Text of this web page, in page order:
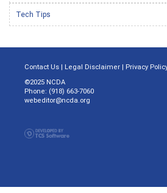
Tech Tips
Contact Us | Legal Disclaimer | Privacy
©2025 NCDA
Phone: (918) 663-7060
webeditor@ncda.org